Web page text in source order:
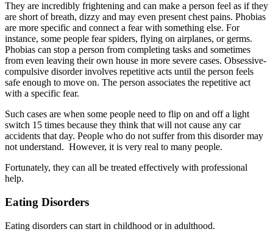
They are incredibly frightening and can make a person feel as if they
are short of breath, dizzy and may even present chest pains. Phobias
are more specific and connect a fear with something else. For
instance, some people fear spiders, flying on airplanes, or germs.
Phobias can stop a person from completing tasks and sometimes
from even leaving their own house in more severe cases. Obsessive-
compulsive disorder involves repetitive acts until the person feels
safe enough to move on. The person associates the repetitive act
with a specific fear.
Such cases are when some people need to flip on and off a light
switch 15 times because they think that will not cause any car
accidents that day. People who do not suffer from this disorder may
not understand. However, it is very real to many people.
Fortunately, they can all be treated effectively with professional
help.
Eating Disorders
Eating disorders can start in childhood or in adulthood.